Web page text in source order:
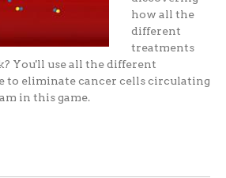
how all the
different
treatments
You'll use all the different
to eliminate cancer cells circulating
in this game.